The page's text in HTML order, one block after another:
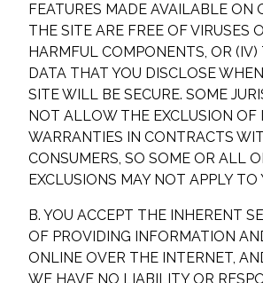
FEATURES MADE AVAILABLE ON
THE SITE ARE FREE OF VIRUSES
HARMFUL COMPONENTS, OR
DATA THAT YOU DISCLOSE
SITE WILL BE SECURE. SOME
NOT ALLOW THE EXCLUSION OF
WARRANTIES IN CONTRACTS
CONSUMERS, SO SOME OR ALL
EXCLUSIONS MAY NOT APPLY TO
B. YOU ACCEPT THE INHERENT
OF PROVIDING INFORMATION
ONLINE OVER THE INTERNET,
WE HAVE NO LIABILITY OR